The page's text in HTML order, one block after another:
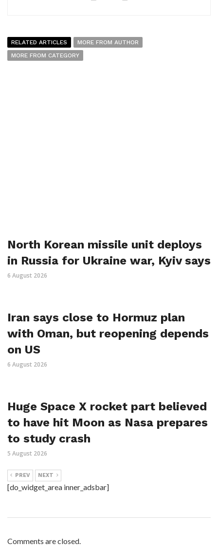
RELATED ARTICLES
MORE FROM AUTHOR
MORE FROM CATEGORY
North Korean missile unit deploys
in Russia for Ukraine war, Kyiv says
6 August 2026
Iran says close to Hormuz plan
with Oman, but reopening depends
on US
6 August 2026
Huge Space X rocket part believed
to have hit Moon as Nasa prepares
to study crash
5 August 2026
PREV NEXT
[do_widget_area inner_adsbar]
Comments are closed.